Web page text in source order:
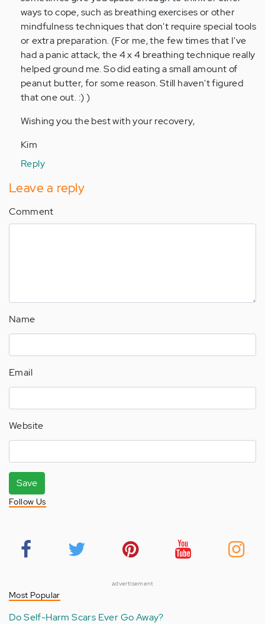
ways to cope, such as breathing exercises or other
mindfulness techniques that don't require special tools
or extra preparation. (For me, the few times that I've
had a panic attack, the 4 x 4 breathing technique really
helped ground me. So did eating a small amount of
peanut butter, for some reason. Still haven't figured
that one out. :) )
Wishing you the best with your recovery,
Kim
Reply
Leave a reply
Comment
Name
Email
Website
Save
Follow Us
advertisement
Most Popular
Do Self-Harm Scars Ever Go Away?